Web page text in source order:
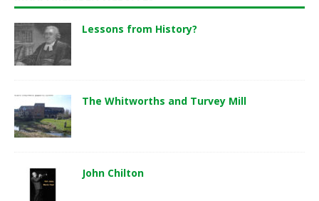
Lessons from History?
The Whitworths and Turvey Mill
John Chilton